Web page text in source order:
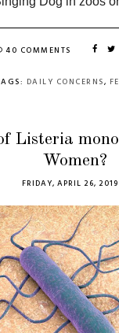
40 COMMENTS
DAILY CONCERNS,
Listeria
Women?
FRIDAY, APRIL 26, 2019